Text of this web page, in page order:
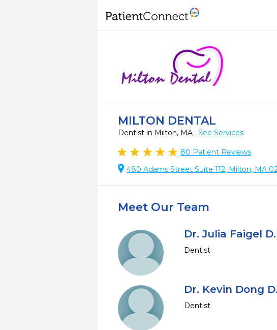
MILTON DENTAL
Dentist in Milton, MA See Services
80 Patient Reviews
480 Adams Street Suite 112, Milton, MA
Meet Our Team
Dr. Julia Faigel
Dentist
Dr. Kevin Dong
Dentist